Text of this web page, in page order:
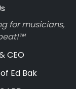
for musicians,
CEO
Ed Bak